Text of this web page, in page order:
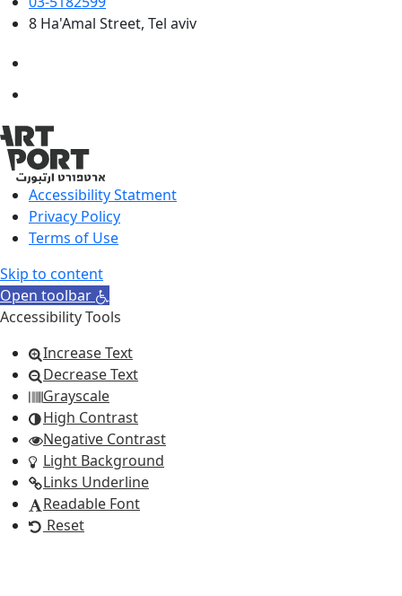
8 Ha'Amal Street, Tel aviv
Accessibility Statment
Privacy Policy
Terms of Use
Skip to content
Open toolbar
Accessibility Tools
Increase Text
Decrease Text
Grayscale
High Contrast
Negative Contrast
Light Background
Links Underline
Readable Font
Reset